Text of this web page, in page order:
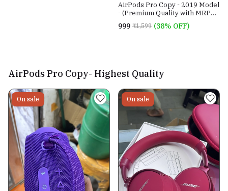
AirPods Pro Copy - 2019 Model
- (Premium Quality with MRP
Sticker)- Perfect iOS
Connectivity Guaranteed
₹999 ₹1,599 (38% OFF)
AirPods Pro Copy- Highest Quality
On sale On sale